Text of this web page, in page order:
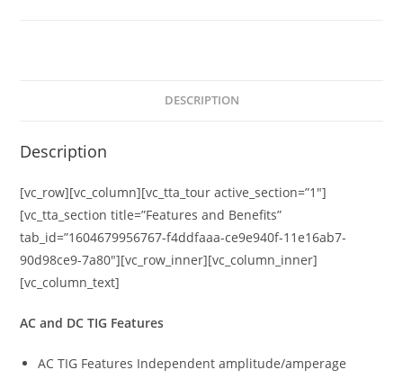
DESCRIPTION
Description
[vc_row][vc_column][vc_tta_tour active_section=”1″]
[vc_tta_section title=”Features and Benefits”
tab_id=”1604679956767-f4ddfaaa-ce9e940f-11e16ab7-
90d98ce9-7a80″][vc_row_inner][vc_column_inner]
[vc_column_text]
AC and DC TIG Features
AC TIG Features Independent amplitude/amperage